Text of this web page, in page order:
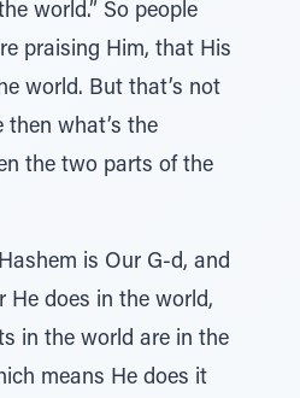
world.” So people
praising Him, that His
world. But that’s not
then what’s the
the two parts of the
is Our G-d, and
He does in the world,
in the world are in the
means He does it